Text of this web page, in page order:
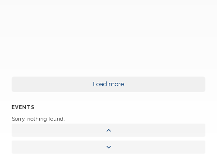
Load more
EVENTS
Sorry, nothing found.